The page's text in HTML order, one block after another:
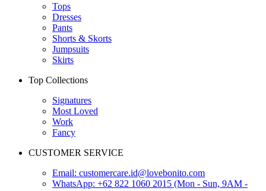
Tops
Dresses
Pants
Shorts & Skorts
Jumpsuits
Skirts
Top Collections
Signatures
Most Loved
Work
Fancy
CUSTOMER SERVICE
Email: customercare.id@lovebonito.com
WhatsApp: +62 822 1060 2015 (Mon - Sun, 9AM -